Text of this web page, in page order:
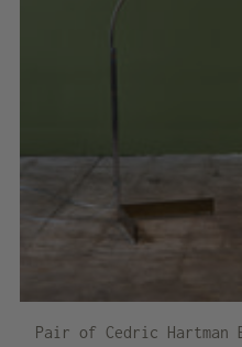
Pair of Cedric Hartman